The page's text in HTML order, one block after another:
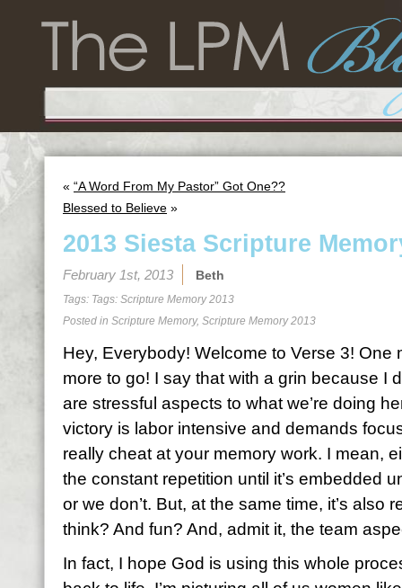
« “A Word From My Pastor” Got One??
Blessed to Believe »
2013 Siesta Scripture
February 1st, 2013 Beth
Tags: Tags: Scripture Memory 2013
Posted in Scripture Memory, Scripture Memory 2013
Hey, Everybody! Welcome to Verse 3! One
more to go! I say that with a grin because I
are stressful aspects to what we’re doing
victory is labor intensive and demands
really cheat at your memory work. I mean,
the constant repetition until it’s embedded
or we don’t. But, at the same time, it’s also
think? And fun? And, admit it, the team
In fact, I hope God is using this whole